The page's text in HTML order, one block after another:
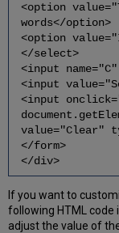
<option
words</option>
<option
</select>
<input
<input
<input
value="Clear"
</form>
</div>
If you want to
following HTML code
adjust the value of